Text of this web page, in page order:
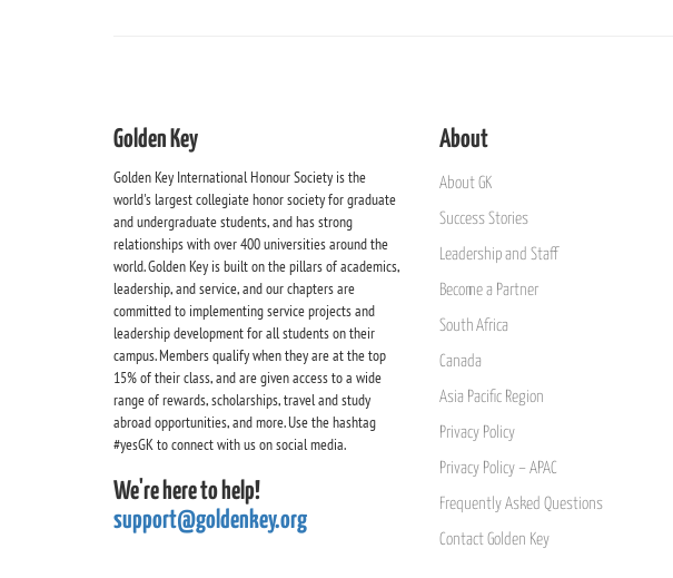
Golden Key
Golden Key International Honour Society is the
world's largest collegiate honor society for graduate
and undergraduate students, and has strong
relationships with over 400 universities around the
world. Golden Key is built on the pillars of academics,
leadership, and service, and our chapters are
committed to implementing service projects and
leadership development for all students on their
campus. Members qualify when they are at the top
15% of their class, and are given access to a wide
range of rewards, scholarships, travel and study
abroad opportunities, and more. Use the hashtag
#yesGK to connect with us on social media.
We're here to help!
support@goldenkey.org
About
About GK
Success Stories
Leadership and Staff
Become a Partner
South Africa
Canada
Asia Pacific Region
Privacy Policy
Privacy Policy – APAC
Frequently Asked Questions
Contact Golden Key